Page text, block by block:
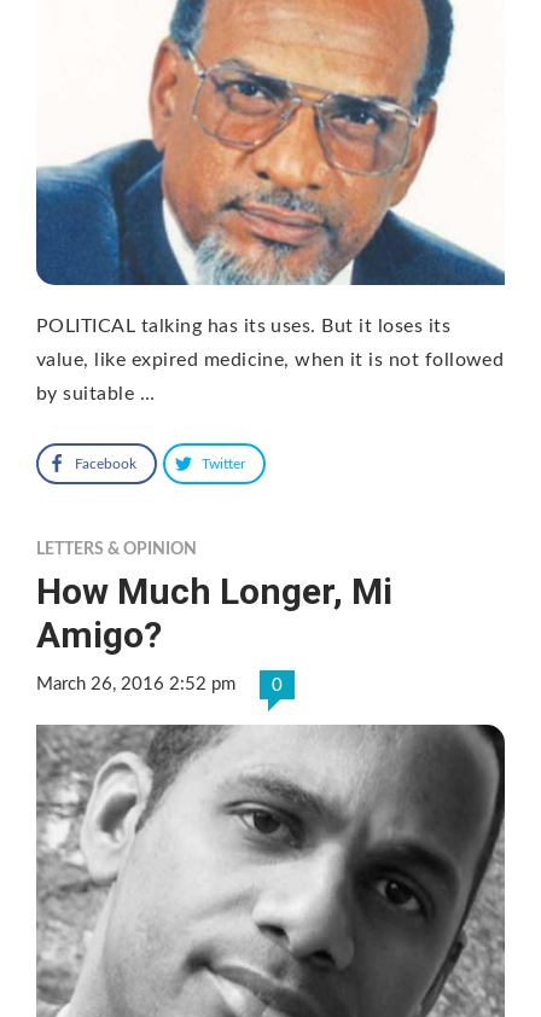
POLITICAL talking has its uses. But it loses its
value, like expired medicine, when it is not followed
by suitable …
Facebook Twitter
LETTERS & OPINION
How Much Longer, Mi
Amigo?
March 26, 2016 2:52 pm 0